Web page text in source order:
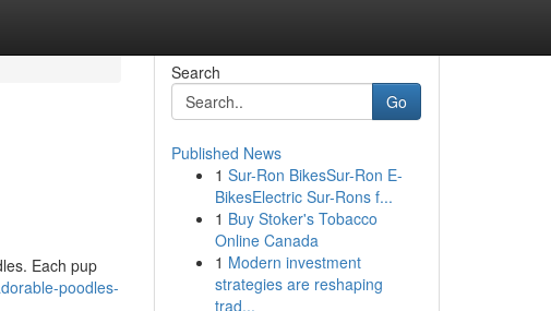
Each pup
poodles-
Search
Go
Published News
1 Sur-Ron BikesSur-Ron E-
BikesElectric Sur-Rons f...
1 Buy Stoker's Tobacco
Online Canada
1 Modern investment
strategies are reshaping
trad...